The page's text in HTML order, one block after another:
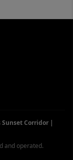
Corridor |
and operated.